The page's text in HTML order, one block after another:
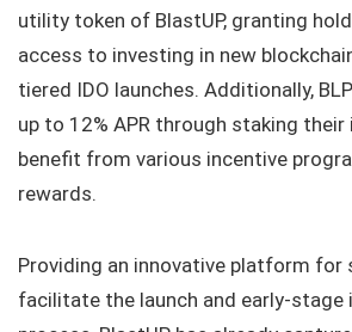
utility token of BlastUP, granting
access to investing in new
tiered IDO launches. Additionally,
up to 12% APR through staking
benefit from various incentive
rewards.
Providing an innovative platform for
facilitate the launch and early-stage